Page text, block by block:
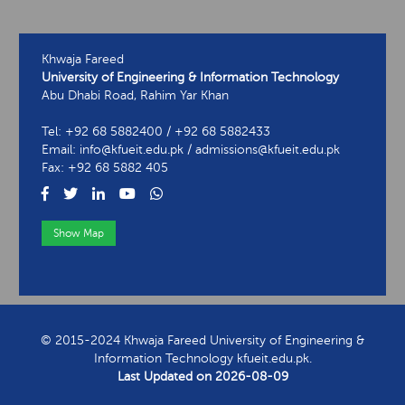
Khwaja Fareed
University of Engineering & Information Technology
Abu Dhabi Road, Rahim Yar Khan
Tel: +92 68 5882400 / +92 68 5882433
Email: info@kfueit.edu.pk / admissions@kfueit.edu.pk
Fax: +92 68 5882 405
Show Map
© 2015-2024 Khwaja Fareed University of Engineering &
Information Technology kfueit.edu.pk.
Last Updated on 2026-08-09